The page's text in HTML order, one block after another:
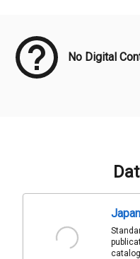
No Digital